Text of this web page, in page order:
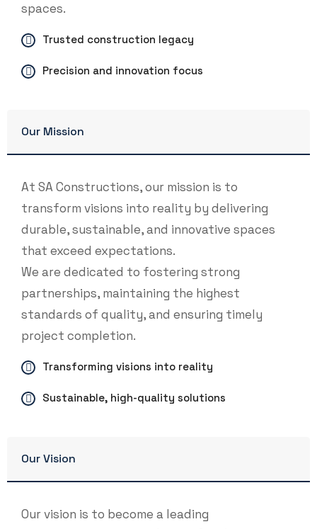
spaces.
Trusted construction legacy
Precision and innovation focus
Our Mission
At SA Constructions, our mission is to
transform visions into reality by delivering
durable, sustainable, and innovative spaces
that exceed expectations.
We are dedicated to fostering strong
partnerships, maintaining the highest
standards of quality, and ensuring timely
project completion.
Transforming visions into reality
Sustainable, high-quality solutions
Our Vision
Our vision is to become a leading